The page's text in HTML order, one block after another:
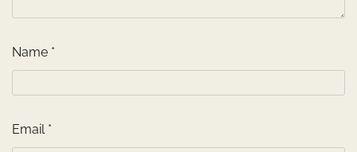
Name *
Email *